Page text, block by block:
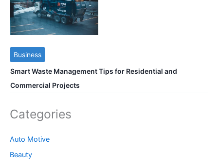
Business
Smart Waste Management Tips for Residential and
Commercial Projects
Categories
Auto Motive
Beauty